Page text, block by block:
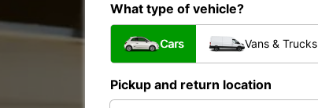
What type of vehicle?
Cars Vans & Trucks
Pickup and return location